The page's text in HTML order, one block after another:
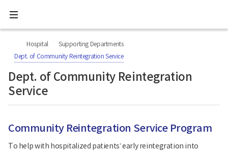
너
Health
Welfare
National
Rehabilitation
All
menu
Hospital
Supporting Departments
Dept. of Community Reintegration Service
Dept. of Community Reintegration
Service
본
Community Reintegration Service Program
To help with hospitalized patients’ early reintegration into
본